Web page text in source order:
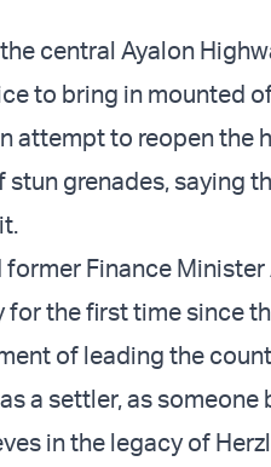
central Ayalon
to bring in mounted
attempt to reopen the
grenades, saying
Finance
the first time since
of leading the
a settler, as
in the legacy of